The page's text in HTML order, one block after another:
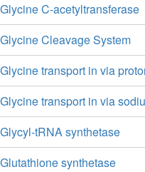
Glycine C-acetyltransferase
Glycine Cleavage System
Glycine transport in via
Glycine transport in via
Glycyl-tRNA synthetase
Glutathione synthetase